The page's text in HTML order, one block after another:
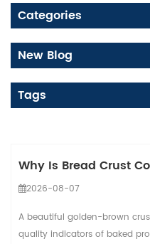
Categories
New Blog
Tags
Why Is Bread Crust
2026-08-07
A beautiful golden-brown
quality indicators of baked